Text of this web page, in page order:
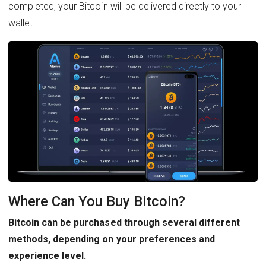
completed, your Bitcoin will be delivered directly to your
wallet.
Where Can You Buy Bitcoin?
Bitcoin can be purchased through several different
methods, depending on your preferences and
experience level.